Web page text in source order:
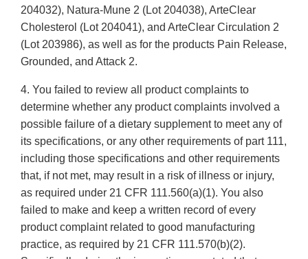
204032), Natura-Mune 2 (Lot 204038), ArteClear
Cholesterol (Lot 204041), and ArteClear Circulation 2
(Lot 203986), as well as for the products Pain Release,
Grounded, and Attack 2.
4. You failed to review all product complaints to
determine whether any product complaints involved a
possible failure of a dietary supplement to meet any of
its specifications, or any other requirements of part 111,
including those specifications and other requirements
that, if not met, may result in a risk of illness or injury,
as required under 21 CFR 111.560(a)(1). You also
failed to make and keep a written record of every
product complaint related to good manufacturing
practice, as required by 21 CFR 111.570(b)(2).